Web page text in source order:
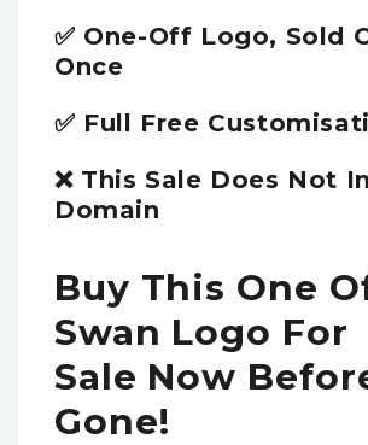
✅ One-Off Logo, Sold
Once
✅ Full Free
❌ This Sale Does Not
Domain
Buy This One
Swan Logo For
Sale Now
Gone!